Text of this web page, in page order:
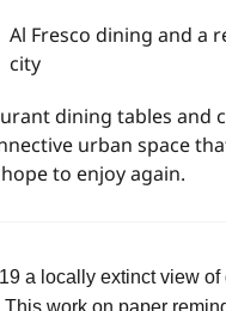
Al Fresco dining and a
city
dining tables and
urban space
to enjoy again.
a locally extinct view
This work on paper